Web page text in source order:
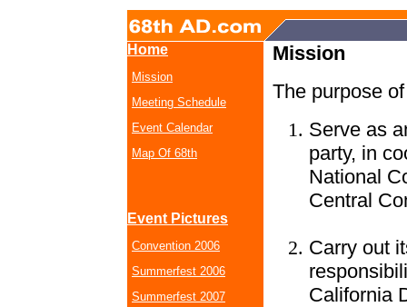
Home
Mission
Meeting Schedule
Event Calendar
Map Of 68th
Event Pictures
Convention 2006
Summerfest 2006
Summerfest 2007
Mission
The purpose
Serve as
party, in
National
Central
Carry out
California